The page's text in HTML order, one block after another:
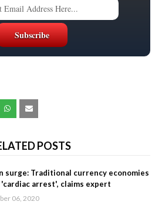
POSTS
surge: Traditional currency economies
arrest', claims expert
06, 2020